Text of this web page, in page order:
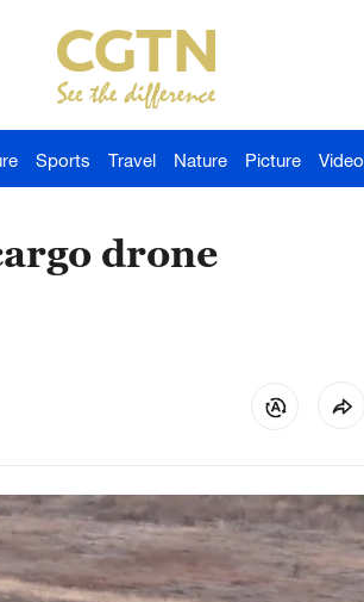
Sports Travel Nature Picture Video
drone